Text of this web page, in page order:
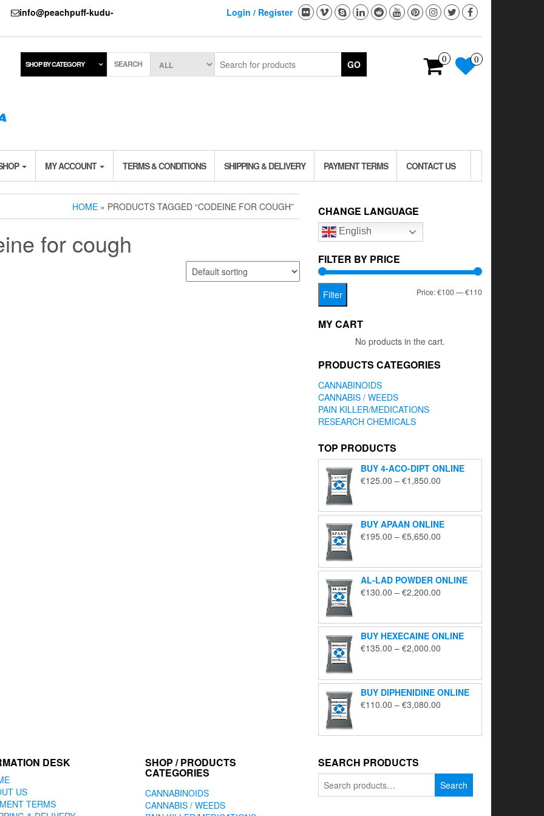
info@peachpuff-kudu-
Login / Register
0 0
SHOP BY CATEGORY SEARCH GO
MY ACCOUNT TERMS & CONDITIONS SHIPPING & DELIVERY PAYMENT TERMS CONTACT US
HOME » PRODUCTS TAGGED “CODEINE FOR COUGH”
for cough
CHANGE LANGUAGE
English
FILTER BY PRICE
Min
Max
Filter Price:€100—€110
MY CART
No products in the cart.
PRODUCTS CATEGORIES
CANNABINOIDS
CANNABIS / WEEDS
PAIN KILLER/MEDICATIONS
RESEARCH CHEMICALS
TOP PRODUCTS
BUY 4-ACO-DIPT ONLINE
€125.00 – €1,850.00
through
€1,850.00
BUY APAAN ONLINE
€195.00 – €5,650.00
through
€5,650.00
AL-LAD POWDER ONLINE
€130.00 – €2,200.00
through
€2,200.00
BUY HEXECAINE ONLINE
€135.00 – €2,000.00
through
€2,000.00
BUY DIPHENIDINE ONLINE
€110.00 – €3,080.00
through
DESK
US
TERMS
SHOP / PRODUCTS
CATEGORIES
CANNABINOIDS
CANNABIS / WEEDS
SEARCH PRODUCTS
for:
Search